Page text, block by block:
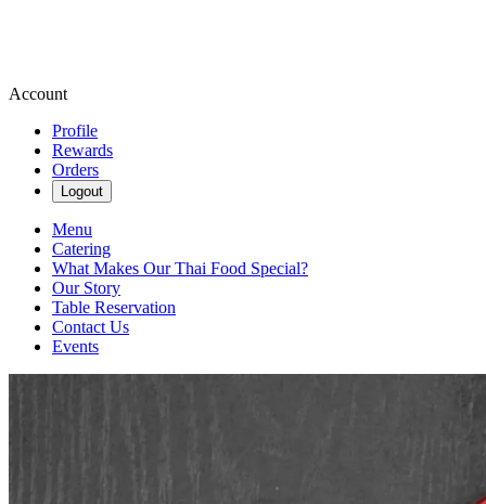
Account
Profile
Rewards
Orders
Logout
Menu
Catering
What Makes Our Thai Food Special?
Our Story
Table Reservation
Contact Us
Events